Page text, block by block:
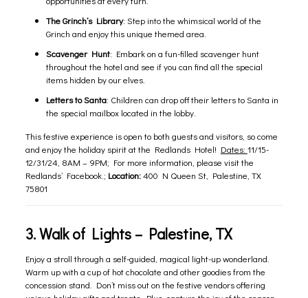
The Grinch’s Library: Step into the whimsical world of the
Grinch and enjoy this unique themed area.
Scavenger Hunt: Embark on a fun-filled scavenger hunt
throughout the hotel and see if you can find all the special
items hidden by our elves.
Letters to Santa: Children can drop off their letters to Santa in
the special mailbox located in the lobby.
This festive experience is open to both guests and visitors, so come
and enjoy the holiday spirit at the Redlands Hotel! Dates: 11/15-
12/31/24, 8AM – 9PM; For more information, please visit the
Redlands’ Facebook.; Location:400 N Queen St, Palestine, TX
75801
3.Walk of Lights– Palestine, TX
Enjoy a stroll through a self-guided, magical light-up wonderland.
Warm up with a cup of hot chocolate and other goodies from the
concession stand. Don’t miss out on the festive vendors offering